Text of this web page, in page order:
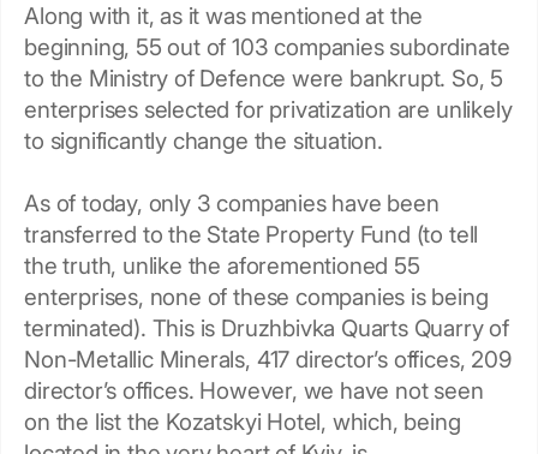
Along with it, as it was mentioned at the
beginning, 55 out of 103 companies subordinate
to the Ministry of Defence were bankrupt. So, 5
enterprises selected for privatization are unlikely
to significantly change the situation.
As of today, only 3 companies have been
transferred to the State Property Fund (to tell
the truth, unlike the aforementioned 55
enterprises, none of these companies is being
terminated). This is Druzhbivka Quarts Quarry of
Non-Metallic Minerals, 417 director’s offices, 209
director’s offices. However, we have not seen
on the list the Kozatskyi Hotel, which, being